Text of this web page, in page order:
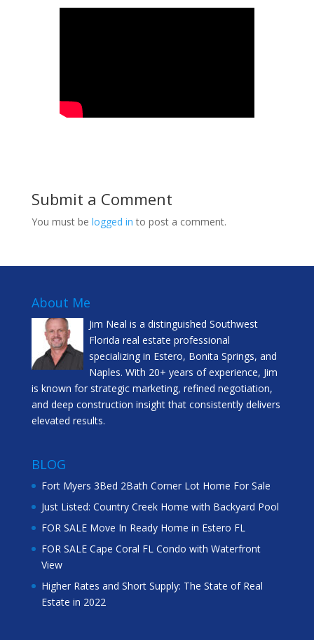
Submit a Comment
You must be logged in to post a comment.
About Me
Jim Neal is a distinguished Southwest
Florida real estate professional
specializing in Estero, Bonita Springs, and
Naples. With 20+ years of experience, Jim
is known for strategic marketing, refined negotiation,
and deep construction insight that consistently delivers
elevated results.
BLOG
Fort Myers 3Bed 2Bath Corner Lot Home For Sale
Just Listed: Country Creek Home with Backyard Pool
FOR SALE Move In Ready Home in Estero FL
FOR SALE Cape Coral FL Condo with Waterfront
View
Higher Rates and Short Supply: The State of Real
Estate in 2022